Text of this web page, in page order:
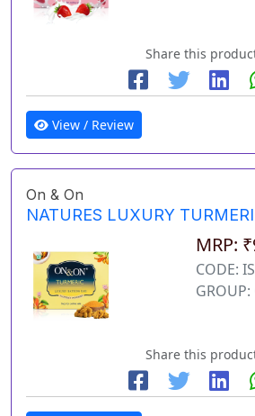
Share this
View / Review
On & On
NATURES LUXURY
MRP:
CODE:
GROUP:
Share this